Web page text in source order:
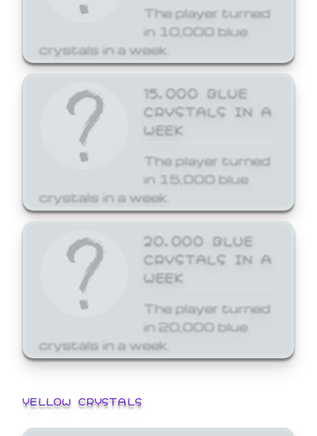
The player turned
in 10,000 blue
crystals in a week.
15,000 BLUE
CRYSTALS IN A
WEEK
The player turned
in 15,000 blue
crystals in a week.
20,000 BLUE
CRYSTALS IN A
WEEK
The player turned
in 20,000 blue
crystals in a week.
YELLOW CRYSTALS